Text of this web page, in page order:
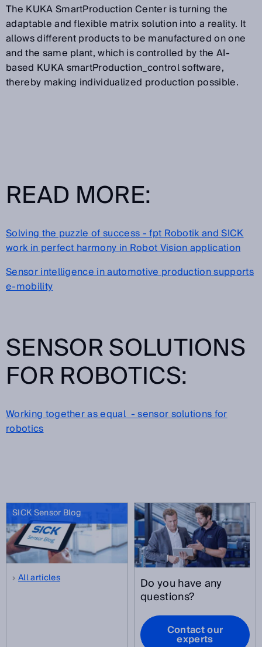
The KUKA SmartProduction Center is turning the
adaptable and flexible matrix solution into a reality. It
allows different products to be manufactured on one
and the same plant, which is controlled by the AI-
based KUKA smartProduction_control software,
thereby making individualized production possible.
READ MORE:
Solving the puzzle of success - fpt Robotik and SICK
work in perfect harmony in Robot Vision application
Sensor intelligence in automotive production supports
e-mobility
SENSOR SOLUTIONS
FOR ROBOTICS:
Working together as equal - sensor solutions for
robotics
SICK Sensor Blog
All articles Do you have any
questions?
Contact our
experts